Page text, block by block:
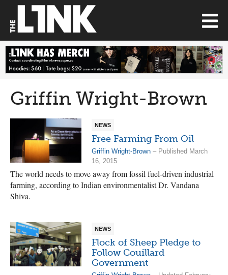
Griffin Wright-Brown
NEWS
Free Farming From Oil
Griffin Wright-Brown – Published March
16, 2015
The world needs to move away from fossil fuel-driven industrial
farming, according to Indian environmentalist Dr. Vandana
Shiva.
NEWS
Flock of Sheep Pledge to
Follow Couillard
Government